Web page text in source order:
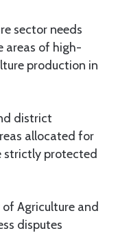
sector needs
areas of high-
production in
district
allocated for
strictly protected
Agriculture and
disputes